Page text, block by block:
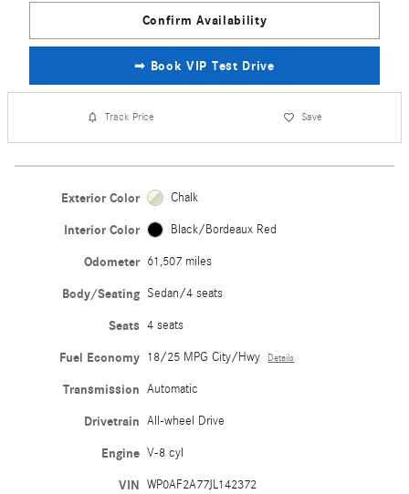
Confirm Availability
➟ Book VIP Test Drive
Track Price Save
Exterior Color Chalk
Interior Color Black/Bordeaux Red
Odometer 61,507 miles
Body/Seating Sedan/4 seats
Seats 4 seats
Fuel Economy 18/25 MPG City/Hwy Details
Transmission Automatic
Drivetrain All-wheel Drive
Engine V-8 cyl
VIN WP0AF2A77JL142372